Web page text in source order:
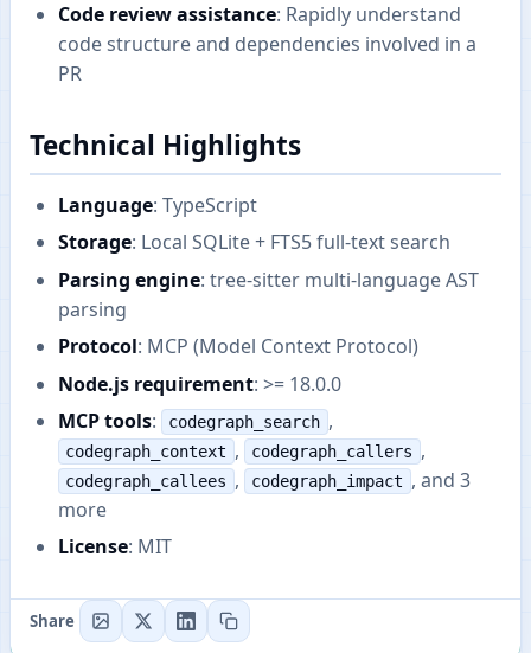
Code review assistance: Rapidly understand
code structure and dependencies involved in a
PR
Technical Highlights
Language: TypeScript
Storage: Local SQLite + FTS5 full-text search
Parsing engine: tree-sitter multi-language AST
parsing
Protocol: MCP (Model Context Protocol)
Node.js requirement: >= 18.0.0
MCP tools: codegraph_search ,
codegraph_context , codegraph_callers ,
codegraph_callees , codegraph_impact , and 3
more
License: MIT
Share